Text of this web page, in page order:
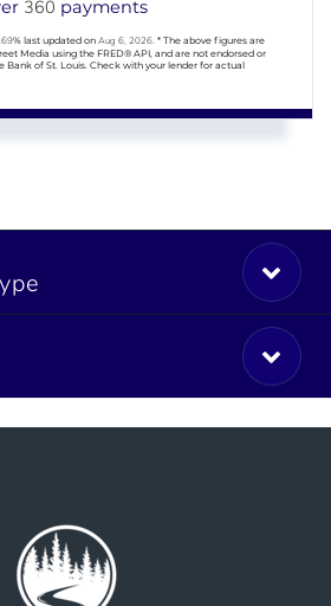
360 payments
% last updated on Aug 6, 2026. * The above figures are
Media using the FRED® API, and are not endorsed or
Bank of St. Louis. Check with your lender for actual